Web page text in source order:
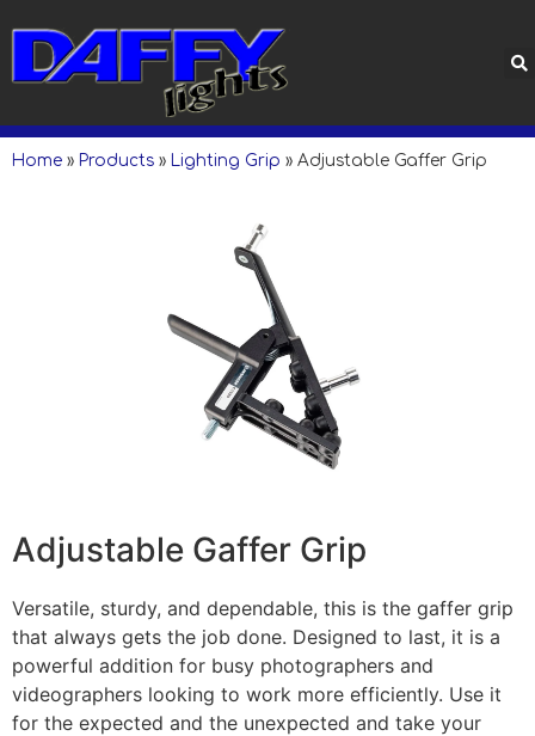
Home » Products » Lighting Grip » Adjustable Gaffer Grip
Adjustable Gaffer Grip
Versatile, sturdy, and dependable, this is the gaffer grip
that always gets the job done. Designed to last, it is a
powerful addition for busy photographers and
videographers looking to work more efficiently. Use it
for the expected and the unexpected and take your